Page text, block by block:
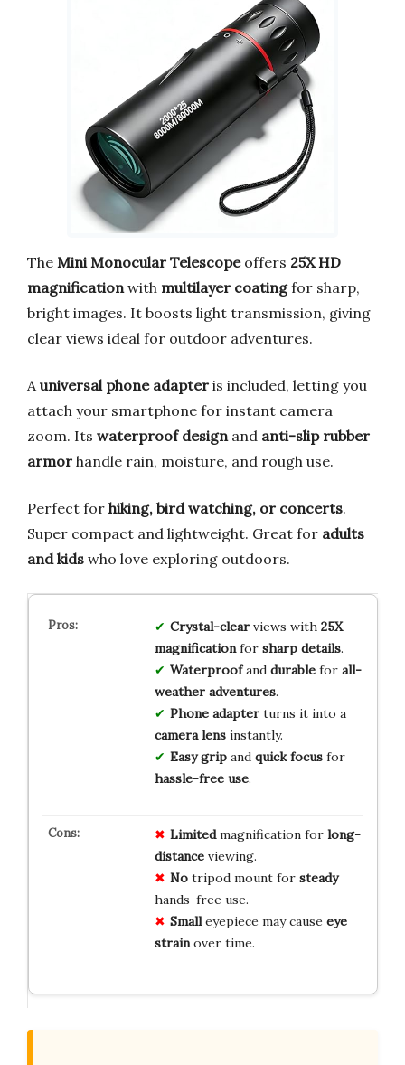
The Mini Monocular Telescopeoffers 25X HD
magnification with multilayer coatingfor sharp,
bright images. It boosts light transmission, giving
clear views ideal for outdoor adventures.
A universal phone adapter is included, letting you
attach your smartphone for instant camera
zoom. Its waterproof design and anti-slip rubber
armor handle rain, moisture, and rough use.
Perfect for hiking, bird watching, or concerts.
Super compact and lightweight. Great for adults
and kids who love exploring outdoors.
Crystal-clearviews with 25X
magnificationfor sharp details.
Waterproofand durablefor all-
weather adventures.
Phone adapterturns it into a
camera lensinstantly.
Easy gripand quick focusfor
hassle-free use.
Limitedmagnification for long-
distanceviewing.
Notripod mount for steady
hands-free use.
Smalleyepiece may cause eye
strainover time.